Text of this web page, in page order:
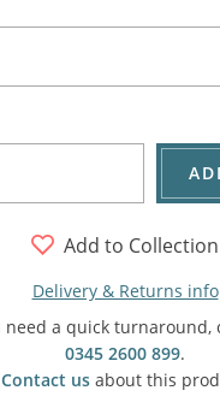
Add to Collection
Delivery & Returns info
need a quick turnaround,
0345 2600 899.
Contact usabout this